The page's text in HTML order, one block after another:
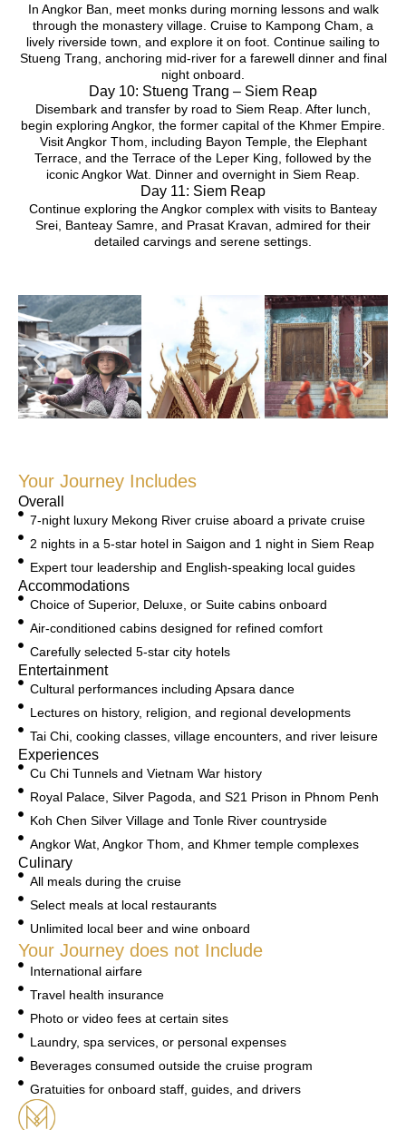
In Angkor Ban, meet monks during morning lessons and walk
through the monastery village. Cruise to Kampong Cham, a
lively riverside town, and explore it on foot. Continue sailing to
Stueng Trang, anchoring mid-river for a farewell dinner and final
night onboard.
Day 10: Stueng Trang – Siem Reap
Disembark and transfer by road to Siem Reap. After lunch,
begin exploring Angkor, the former capital of the Khmer Empire.
Visit Angkor Thom, including Bayon Temple, the Elephant
Terrace, and the Terrace of the Leper King, followed by the
iconic Angkor Wat. Dinner and overnight in Siem Reap.
Day 11: Siem Reap
Continue exploring the Angkor complex with visits to Banteay
Srei, Banteay Samre, and Prasat Kravan, admired for their
detailed carvings and serene settings.
Your Journey Includes
Overall
7-night luxury Mekong River cruise aboard a private cruise
2 nights in a 5-star hotel in Saigon and 1 night in Siem Reap
Expert tour leadership and English-speaking local guides
Accommodations
Choice of Superior, Deluxe, or Suite cabins onboard
Air-conditioned cabins designed for refined comfort
Carefully selected 5-star city hotels
Entertainment
Cultural performances including Apsara dance
Lectures on history, religion, and regional developments
Tai Chi, cooking classes, village encounters, and river leisure
Experiences
Cu Chi Tunnels and Vietnam War history
Royal Palace, Silver Pagoda, and S21 Prison in Phnom Penh
Koh Chen Silver Village and Tonle River countryside
Angkor Wat, Angkor Thom, and Khmer temple complexes
Culinary
All meals during the cruise
Select meals at local restaurants
Unlimited local beer and wine onboard
Your Journey does not Include
International airfare
Travel health insurance
Photo or video fees at certain sites
Laundry, spa services, or personal expenses
Beverages consumed outside the cruise program
Gratuities for onboard staff, guides, and drivers